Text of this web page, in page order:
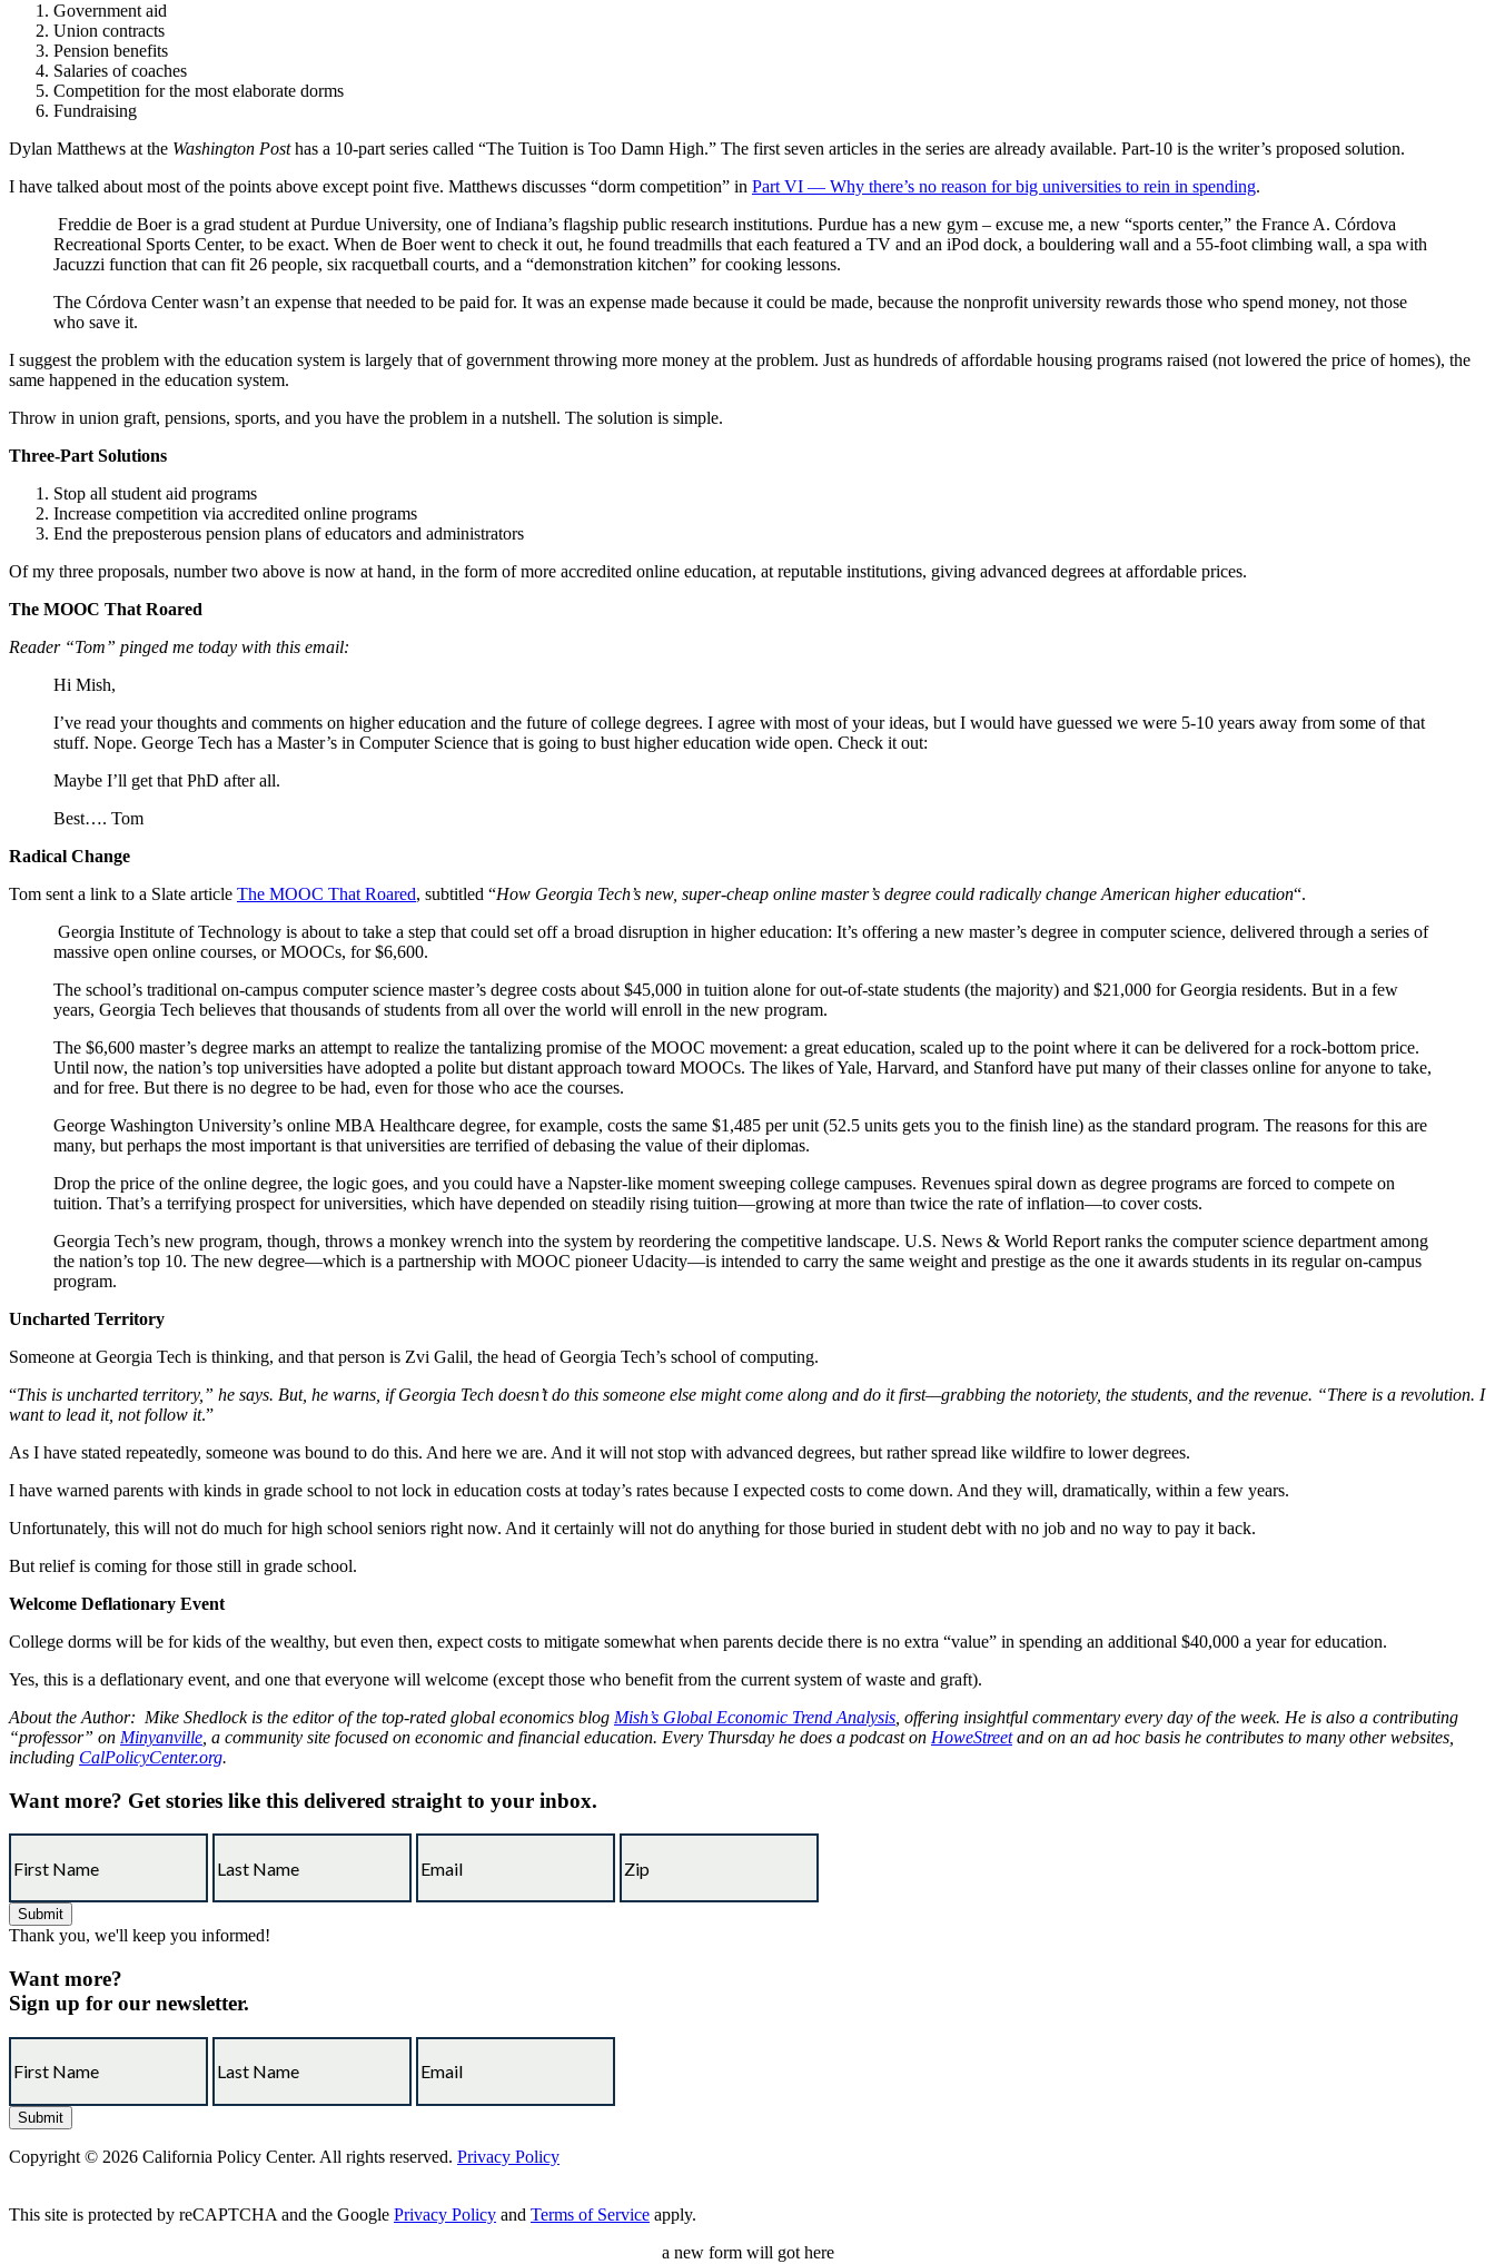
Government aid
Union contracts
Pension benefits
Salaries of coaches
Competition for the most elaborate dorms
Fundraising
Dylan Matthews at the Washington Posthas a 10-part series called “The Tuition is Too Damn High.” The first seven articles in the series are already available. Part-10 is the writer’s proposed solution.
I have talked about most of the points above except point five. Matthews discusses “dorm competition” in Part VI — Why there’s no reason for big universities to rein in spending.
Freddie de Boer is a grad student at Purdue University, one of Indiana’s flagship public research institutions. Purdue has a new gym – excuse me, a new “sports center,” the France A. Córdova
Recreational Sports Center, to be exact. When de Boer went to check it out, he found treadmills that each featured a TV and an iPod dock, a bouldering wall and a 55-foot climbing wall, a spa with
Jacuzzi function that can fit 26 people, six racquetball courts, and a “demonstration kitchen” for cooking lessons.
The Córdova Center wasn’t an expense that needed to be paid for. It was an expense made because it could be made, because the nonprofit university rewards those who spend money, not those
who save it.
I suggest the problem with the education system is largely that of government throwing more money at the problem. Just as hundreds of affordable housing programs raised (not lowered the price of homes), the
same happened in the education system.
Throw in union graft, pensions, sports, and you have the problem in a nutshell. The solution is simple.
Three-Part Solutions
Stop all student aid programs
Increase competition via accredited online programs
End the preposterous pension plans of educators and administrators
Of my three proposals, number two above is now at hand, in the form of more accredited online education, at reputable institutions, giving advanced degrees at affordable prices.
The MOOC That Roared
Reader “Tom” pinged me today with this email:
Hi Mish,
I’ve read your thoughts and comments on higher education and the future of college degrees. I agree with most of your ideas, but I would have guessed we were 5-10 years away from some of that
stuff. Nope. George Tech has a Master’s in Computer Science that is going to bust higher education wide open. Check it out:
Maybe I’ll get that PhD after all.
Best…. Tom
Radical Change
Tom sent a link to a Slate article The MOOC That Roared, subtitled “How Georgia Tech’s new, super-cheap online master’s degree could radically change American higher education“.
Georgia Institute of Technology is about to take a step that could set off a broad disruption in higher education: It’s offering a new master’s degree in computer science, delivered through a series of
massive open online courses, or MOOCs, for $6,600.
The school’s traditional on-campus computer science master’s degree costs about $45,000 in tuition alone for out-of-state students (the majority) and $21,000 for Georgia residents. But in a few
years, Georgia Tech believes that thousands of students from all over the world will enroll in the new program.
The $6,600 master’s degree marks an attempt to realize the tantalizing promise of the MOOC movement: a great education, scaled up to the point where it can be delivered for a rock-bottom price.
Until now, the nation’s top universities have adopted a polite but distant approach toward MOOCs. The likes of Yale, Harvard, and Stanford have put many of their classes online for anyone to take,
and for free. But there is no degree to be had, even for those who ace the courses.
George Washington University’s online MBA Healthcare degree, for example, costs the same $1,485 per unit (52.5 units gets you to the finish line) as the standard program. The reasons for this are
many, but perhaps the most important is that universities are terrified of debasing the value of their diplomas.
Drop the price of the online degree, the logic goes, and you could have a Napster-like moment sweeping college campuses. Revenues spiral down as degree programs are forced to compete on
tuition. That’s a terrifying prospect for universities, which have depended on steadily rising tuition—growing at more than twice the rate of inflation—to cover costs.
Georgia Tech’s new program, though, throws a monkey wrench into the system by reordering the competitive landscape. U.S. News & World Report ranks the computer science department among
the nation’s top 10. The new degree—which is a partnership with MOOC pioneer Udacity—is intended to carry the same weight and prestige as the one it awards students in its regular on-campus
program.
Uncharted Territory
Someone at Georgia Tech is thinking, and that person is Zvi Galil, the head of Georgia Tech’s school of computing.
“This is uncharted territory,” he says. But, he warns, if Georgia Tech doesn’t do this someone else might come along and do it first—grabbing the notoriety, the students, and the revenue. “There is a revolution. I
want to lead it, not follow it.”
As I have stated repeatedly, someone was bound to do this. And here we are. And it will not stop with advanced degrees, but rather spread like wildfire to lower degrees.
I have warned parents with kinds in grade school to not lock in education costs at today’s rates because I expected costs to come down. And they will, dramatically, within a few years.
Unfortunately, this will not do much for high school seniors right now. And it certainly will not do anything for those buried in student debt with no job and no way to pay it back.
But relief is coming for those still in grade school.
Welcome Deflationary Event
College dorms will be for kids of the wealthy, but even then, expect costs to mitigate somewhat when parents decide there is no extra “value” in spending an additional $40,000 a year for education.
Yes, this is a deflationary event, and one that everyone will welcome (except those who benefit from the current system of waste and graft).
About the Author: Mike Shedlock is the editor of the top-rated global economics blog Mish’s Global Economic Trend Analysis , offering insightful commentary every day of the week. He is also a contributing
“professor” on Minyanville , a community site focused on economic and financial education. Every Thursday he does a podcast on HoweStreetand on an ad hoc basis he contributes to many other websites,
including CalPolicyCenter.org.
Want more? Get stories like this delivered straight to your inbox.
Thank you, we'll keep you informed!
Want more?
Sign up for our newsletter.
Copyright © 2026 California Policy Center. All rights reserved. Privacy Policy
This site is protected by reCAPTCHA and the Google Privacy Policy and Terms of Service apply.
a new form will got here